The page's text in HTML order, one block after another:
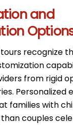
and
recognize
from rigid
Personalized
families with
couples